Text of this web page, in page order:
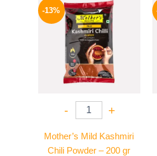
-13%
- +
Mother’s Mild Kashmiri
Chili Powder – 200 gr
price
was:
380 EGP.
price
is:
329 EGP.